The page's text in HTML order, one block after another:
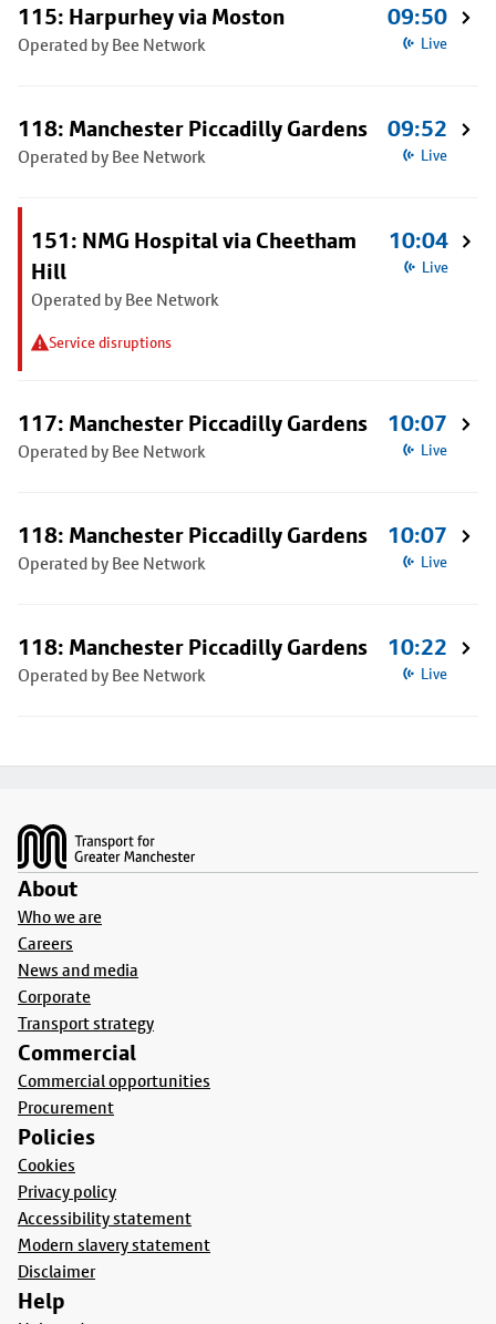
115: Harpurhey via Moston
Operated by Bee Network
09:50
Live
118: Manchester Piccadilly Gardens
Operated by Bee Network
09:52
Live
151: NMG Hospital via Cheetham
Hill
Operated by Bee Network
Service disruptions
10:04
Live
117: Manchester Piccadilly Gardens
Operated by Bee Network
10:07
Live
118: Manchester Piccadilly Gardens
Operated by Bee Network
10:07
Live
118: Manchester Piccadilly Gardens
Operated by Bee Network
10:22
Live
About
Who we are
Careers
News and media
Corporate
Transport strategy
Commercial
Commercial opportunities
Procurement
Policies
Cookies
Privacy policy
Accessibility statement
Modern slavery statement
Disclaimer
Help